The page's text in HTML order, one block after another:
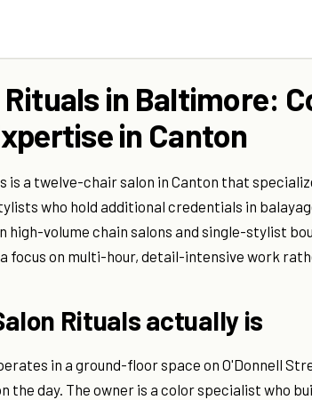
in Baltimore:
in Canton
is a twelve-chair salon in Canton that
who hold additional credentials in
high-volume chain salons and single-stylist
focus on multi-hour, detail-intensive work
Rituals actually is
in a ground-floor space on O'Donnell
the day. The owner is a color specialist who